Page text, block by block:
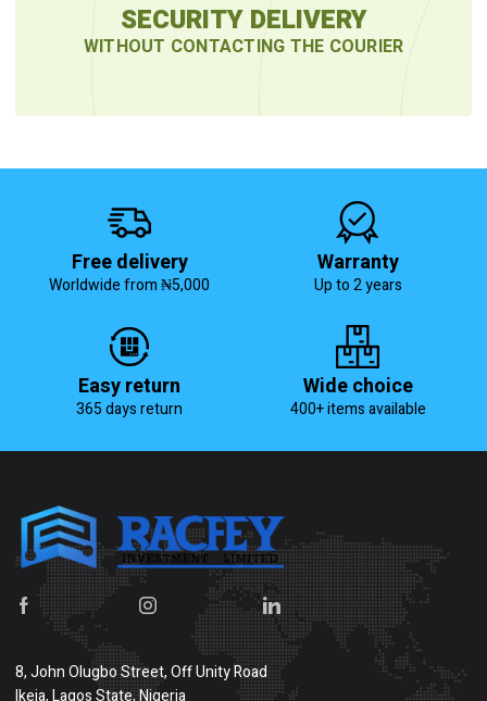
SECURITY DELIVERY
WITHOUT CONTACTING THE COURIER
Free delivery
Worldwide from ₦5,000
Warranty
Up to 2 years
Easy return
365 days return
Wide choice
400+ items available
8, John Olugbo Street, Off Unity Road